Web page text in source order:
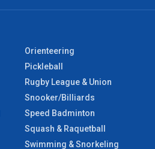
Orienteering
Pickleball
Rugby League & Union
Snooker/Billiards
Speed Badminton
Squash & Raquetball
Swimming & Snorkeling